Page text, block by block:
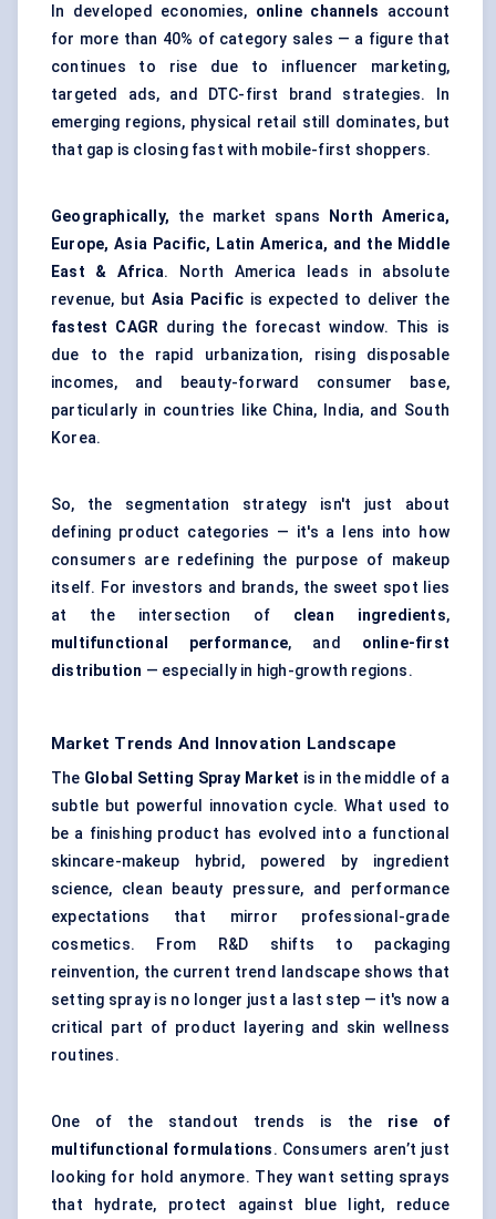
In developed economies, online channels account
for more than 40% of category sales — a figure that
continues to rise due to influencer marketing,
targeted ads, and DTC-first brand strategies. In
emerging regions, physical retail still dominates, but
that gap is closing fast with mobile-first shoppers.
Geographically, the market spans
North America,
Europe, Asia Pacific, Latin America, and the Middle
East & Africa. North America leads in absolute
revenue, but Asia Pacific is expected to deliver the
fastest CAGR during the forecast window. This is
due to the rapid urbanization, rising disposable
incomes, and beauty-forward consumer base,
particularly in countries like China, India, and South
Korea.
So, the segmentation strategy isn't just about
defining product categories — it's a lens into how
consumers are redefining the purpose of makeup
itself. For investors and brands, the sweet spot lies
at the intersection of clean ingredients,
multifunctional performance, and online-first
distribution — especially in high-growth regions.
Market Trends And Innovation Landscape
The Global Setting Spray Market is in the middle of a
subtle but powerful innovation cycle. What used to
be a finishing product has evolved into a functional
skincare-makeup hybrid, powered by ingredient
science, clean beauty pressure, and performance
expectations that mirror professional-grade
cosmetics. From R&D shifts to packaging
reinvention, the current trend landscape shows that
setting spray is no longer just a last step — it's now a
critical part of product layering and skin wellness
routines.
One of the standout trends is the rise of
multifunctional formulations. Consumers aren’t just
looking for hold anymore. They want setting sprays
that hydrate, protect against blue light, reduce